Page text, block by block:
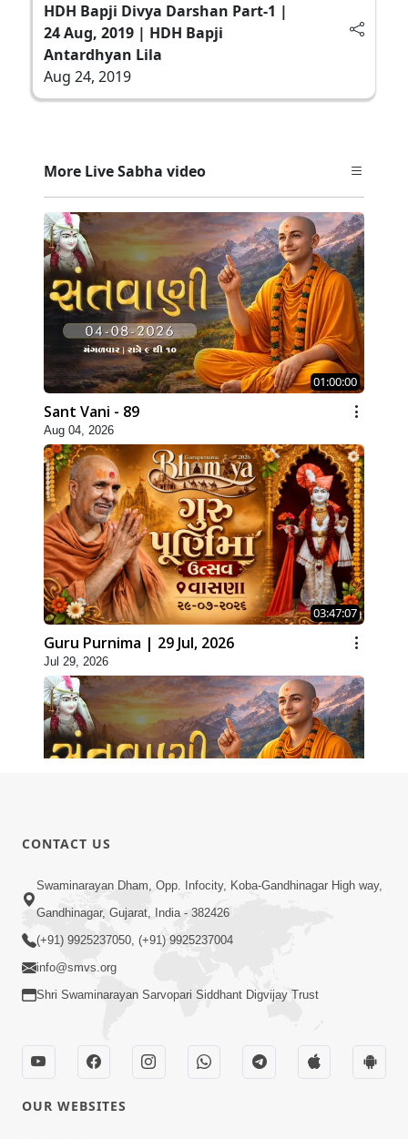
HDH Bapji Divya Darshan Part-1 |
24 Aug, 2019 | HDH Bapji
Antardhyan Lila
Aug 24, 2019
More Live Sabha video
01:00:00
Sant Vani - 89
Aug 04, 2026
03:47:07
Guru Purnima | 29 Jul, 2026
Jul 29, 2026
Jul 28, 2026
02:00:00
Sankalp Sabha | 25 Jul, 2026
CONTACT US
Swaminarayan Dham, Opp. Infocity, Koba-Gandhinagar High way,
Gandhinagar, Gujarat, India - 382426
(+91) 9925237050, (+91) 9925237004
info@smvs.org
Shri Swaminarayan Sarvopari Siddhant Digvijay Trust
OUR WEBSITES